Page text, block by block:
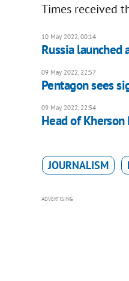
Times received
10 May 2022, 00:14
Russia launched
09 May 2022, 22:57
Pentagon sees
09 May 2022, 22:54
Head of
JOURNALISM
ADVERTISING